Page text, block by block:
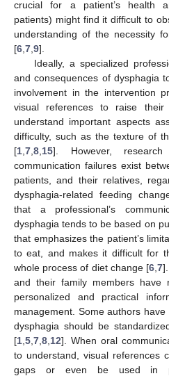
crucial for a patient’s health
patients) might find it difficult to
understanding of the necessity
[6 7 9].
Ideally, a specialized
and consequences of dysphagia
involvement in the intervention
visual references to raise
understand important aspects
difficulty, such as the texture of
[1 7 8 15]. However,
communication failures exist
patients, and their relatives,
dysphagia-related feeding
that a professional’s
dysphagia tends to be based on
that emphasizes the patient’s
to eat, and makes it difficult for
whole process of diet change [6 ,7
and their family members have
personalized and practical
management. Some authors
dysphagia should be
[1 5 7 8 12]. When oral
to understand, visual references
gaps or even be used in